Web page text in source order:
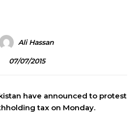
Ali Hassan
07/07/2015
have announced to protest
tax on Monday.